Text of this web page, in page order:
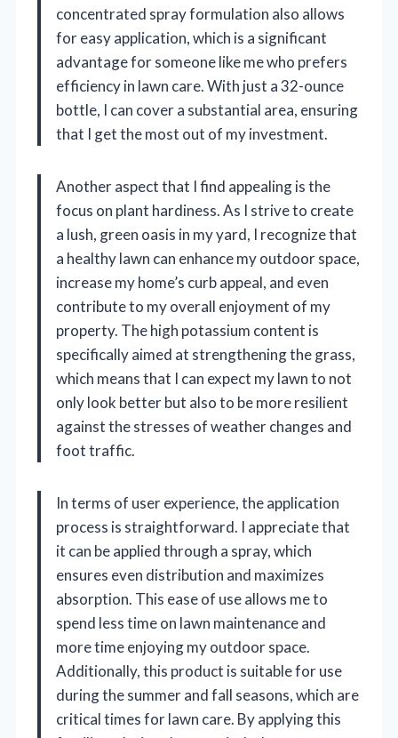
concentrated spray formulation also allows
for easy application, which is a significant
advantage for someone like me who prefers
efficiency in lawn care. With just a 32-ounce
bottle, I can cover a substantial area, ensuring
that I get the most out of my investment.
Another aspect that I find appealing is the
focus on plant hardiness. As I strive to create
a lush, green oasis in my yard, I recognize that
a healthy lawn can enhance my outdoor space,
increase my home’s curb appeal, and even
contribute to my overall enjoyment of my
property. The high potassium content is
specifically aimed at strengthening the grass,
which means that I can expect my lawn to not
only look better but also to be more resilient
against the stresses of weather changes and
foot traffic.
In terms of user experience, the application
process is straightforward. I appreciate that
it can be applied through a spray, which
ensures even distribution and maximizes
absorption. This ease of use allows me to
spend less time on lawn maintenance and
more time enjoying my outdoor space.
Additionally, this product is suitable for use
during the summer and fall seasons, which are
critical times for lawn care. By applying this